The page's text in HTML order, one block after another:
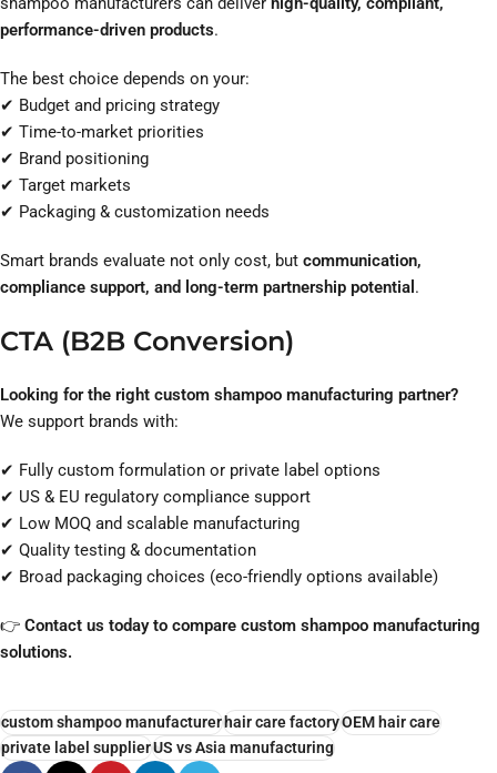
performance-driven products.
The best choice depends on your:
✔ Budget and pricing strategy
✔ Time-to-market priorities
✔ Brand positioning
✔ Target markets
✔ Packaging & customization needs
Smart brands evaluate not only cost, but communication,
compliance support, and long-term partnership potential .
CTA (B2B Conversion)
Looking for the right custom shampoo manufacturing partner?
We support brands with:
✔ Fully custom formulation or private label options
✔ US & EU regulatory compliance support
✔ Low MOQ and scalable manufacturing
✔ Quality testing & documentation
✔ Broad packaging choices (eco-friendly options available)
👉 Contact us today to compare custom shampoo manufacturing
solutions.
custom shampoo manufacturer hair care factoryOEM hair care
private label supplierUS vs Asia manufacturing